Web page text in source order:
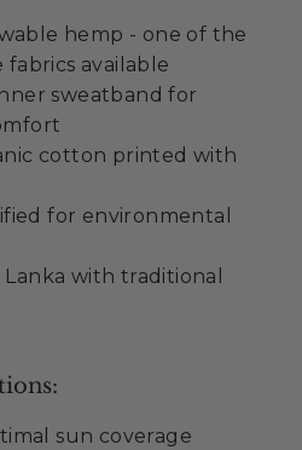
hemp - one of the
fabrics available
sweatband for
cotton printed with
for environmental
with traditional
sun coverage